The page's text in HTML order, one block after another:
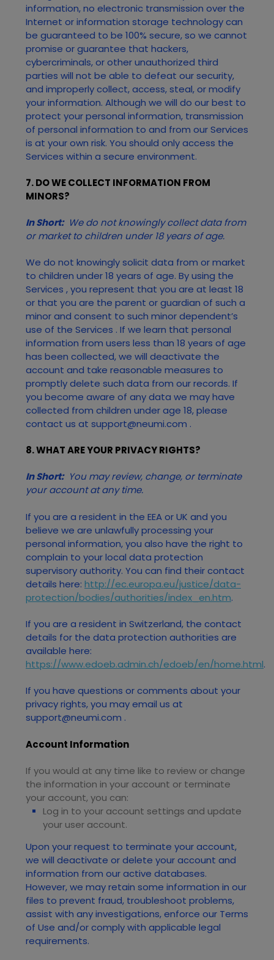
information, no electronic transmission over the
Internet or information storage technology can
be guaranteed to be 100% secure, so we cannot
promise or guarantee that hackers,
cybercriminals, or other unauthorized third
parties will not be able to defeat our security,
and improperly collect, access, steal, or modify
your information. Although we will do our best to
protect your personal information, transmission
of personal information to and from ourServices
is at your own risk. You should only access the
Services within a secure environment.
7. DO WE COLLECT INFORMATION FROM
MINORS?
In Short:We do not knowingly collect data from
or market to children under 18 years of age.
We do not knowingly solicit data from or market
to children under 18 years of age. By using the
Services , you represent that you are at least 18
or that you are the parent or guardian of such a
minor and consent to such minor dependent’s
use of the Services . If we learn that personal
information from users less than 18 years of age
has been collected, we will deactivate the
account and take reasonable measures to
promptly delete such data from our records. If
you become aware of any data we may have
collected from children under age 18, please
contact us at support@neumi.com .
8. WHAT ARE YOUR PRIVACY RIGHTS?
In Short: You may review, change, or terminate
your account at any time.
If you are a resident in the EEA or UK and you
believe we are unlawfully processing your
personal information, you also have the right to
complain to your local data protection
supervisory authority. You can find their contact
details here: http://ec.europa.eu/justice/data-
protection/bodies/authorities/index_en.htm.
If you are a resident in Switzerland, the contact
details for the data protection authorities are
available here:
https://www.edoeb.admin.ch/edoeb/en/home.html.
If you have questions or comments about your
privacy rights, you may email us at
support@neumi.com .
Account Information
If you would at any time like to review or change
the information in your account or terminate
your account, you can:
Log in to your account settings and update
your user account.
Upon your request to terminate your account,
we will deactivate or delete your account and
information from our active databases.
However, we may retain some information in our
files to prevent fraud, troubleshoot problems,
assist with any investigations, enforce our Terms
of Use and/or comply with applicable legal
requirements.